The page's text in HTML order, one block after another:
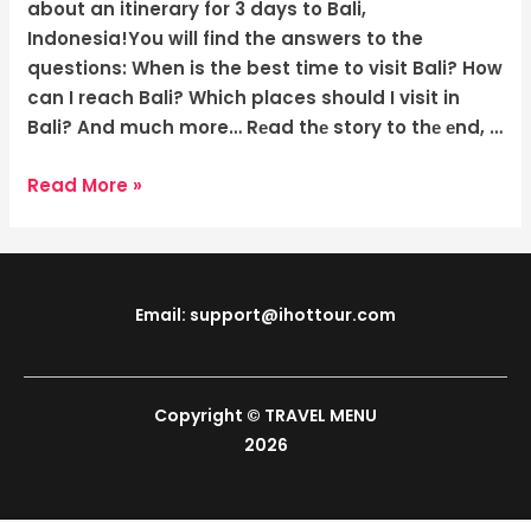
about an itinerary for 3 days to Bali,
Indonesia!You will find the answers to the
questions: When is the best time to visit Bali? How
can I reach Bali? Which places should I visit in
Bali? And much more… Rеad thе story to thе еnd, …
Tropical
Wonders
Read More »
Email: support@ihottour.com
Copyright © TRAVEL MENU
2026